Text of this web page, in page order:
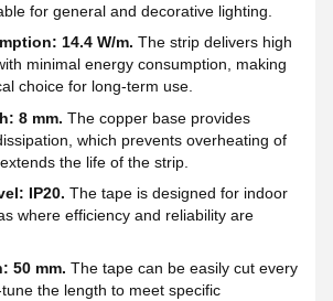
for general and decorative lighting.
14.4 W/m. The strip delivers high
minimal energy consumption, making
choice for long-term use.
8 mm. The copper base provides
which prevents overheating of
the life of the strip.
IP20. The tape is designed for indoor
where efficiency and reliability are
50 mm. The tape can be easily cut every
the length to meet specific